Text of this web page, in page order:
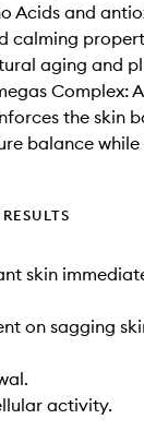
Acids and
calming
aging and
Complex:
the skin
balance
skin
on sagging
activity.